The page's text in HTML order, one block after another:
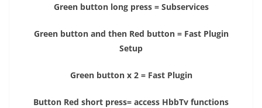
Green button long press = Subservices
Green button and then Red button = Fast Plugin
Setup
Green button x 2 = Fast Plugin
Button Red short press= access HbbTv functions